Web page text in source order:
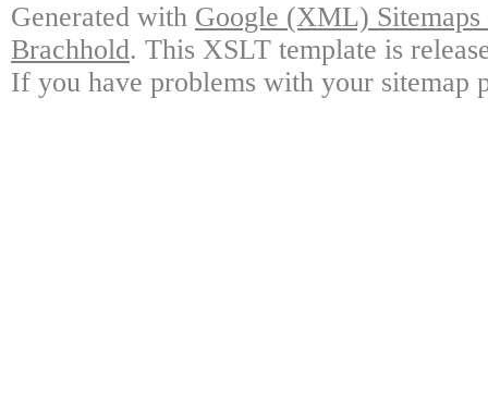
Generated with Google (XML)
Brachhold. This XSLT template is
If you have problems with your sitemap